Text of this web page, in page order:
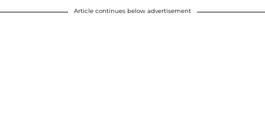
Article continues below advertisement